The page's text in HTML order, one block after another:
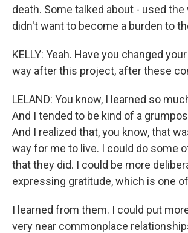
death. Some talked about - used
didn't want to become a burden to
KELLY: Yeah. Have you changed
way after this project, after these
LELAND: You know, I learned so
And I tended to be kind of a
And I realized that, you know, that
way for me to live. I could do some
that they did. I could be more
expressing gratitude, which is one
I learned from them. I could put
very near commonplace